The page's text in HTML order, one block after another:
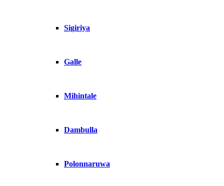
Sigiriya
Galle
Mihintale
Dambulla
Polonnaruwa